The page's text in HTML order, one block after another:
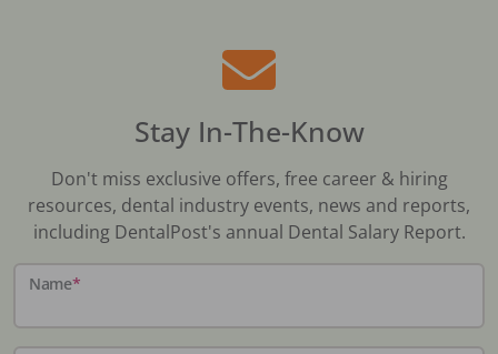
Stay In-The-Know
Don't miss exclusive offers, free career & hiring
resources, dental industry events, news and reports,
including DentalPost's annual Dental Salary Report.
Name*